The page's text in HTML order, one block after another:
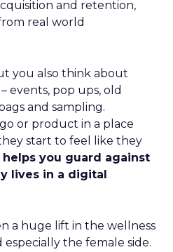
and retention,
real world
you also think about
events, pop ups, old
and sampling.
or product in a place
start to feel like they
helps you guard against
lives in a digital
a huge lift in the wellness
the female side.